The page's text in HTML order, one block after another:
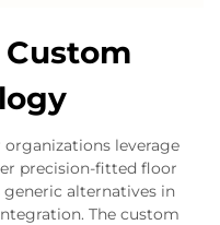
leverage
precision-fitted floor
alternatives in
The custom